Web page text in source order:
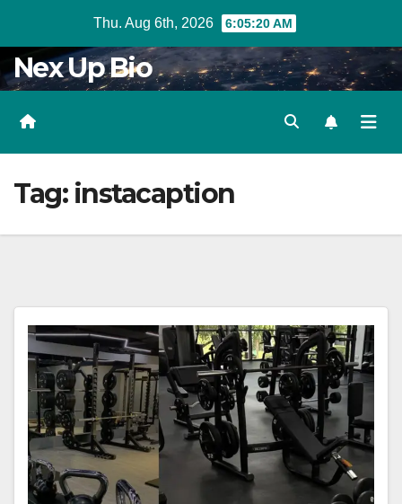
content
Thu. Aug 6th, 2026 6:05:21 AM
Nex Up Bio
Tag: instacaption